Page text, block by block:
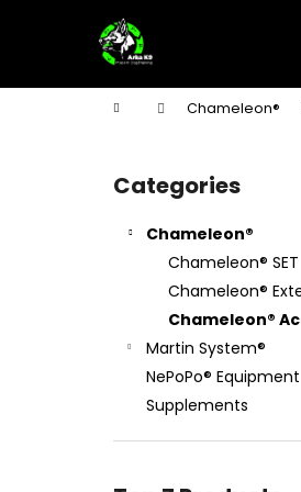
Home Chameleon®
Skip
categories
Categories
Chameleon®
Chameleon® SET
Chameleon®
Chameleon®
Martin System®
NePoPo® Equipment
Supplements
t
Back
shopping
Back
shopping